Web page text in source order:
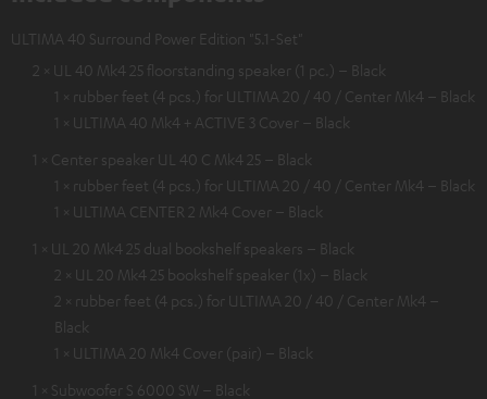
ULTIMA 40 Surround Power Edition "5.1-Set"
2 × UL 40 Mk4 25 floorstanding speaker (1 pc.) – Black
1 × rubber feet (4 pcs.) for ULTIMA 20 / 40 / Center Mk4 – Black
1 × ULTIMA 40 Mk4 + ACTIVE 3 Cover – Black
1 × Center speaker UL 40 C Mk4 25 – Black
1 × rubber feet (4 pcs.) for ULTIMA 20 / 40 / Center Mk4 – Black
1 × ULTIMA CENTER 2 Mk4 Cover – Black
1 × UL 20 Mk4 25 dual bookshelf speakers – Black
2 × UL 20 Mk4 25 bookshelf speaker (1x) – Black
2 × rubber feet (4 pcs.) for ULTIMA 20 / 40 / Center Mk4 –
Black
1 × ULTIMA 20 Mk4 Cover (pair) – Black
1 × Subwoofer S 6000 SW – Black